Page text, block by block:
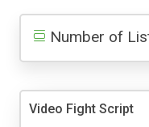
Number of
Video Fight Script